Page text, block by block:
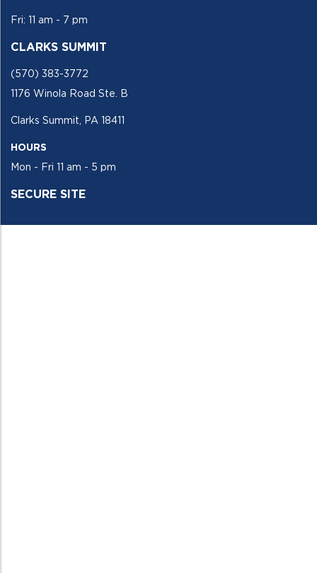
Fri: 11 am - 7 pm
CLARKS SUMMIT
(570) 383-3772
1176 Winola Road Ste. B
Clarks Summit, PA 18411
HOURS
Mon - Fri 11 am - 5 pm
SECURE SITE